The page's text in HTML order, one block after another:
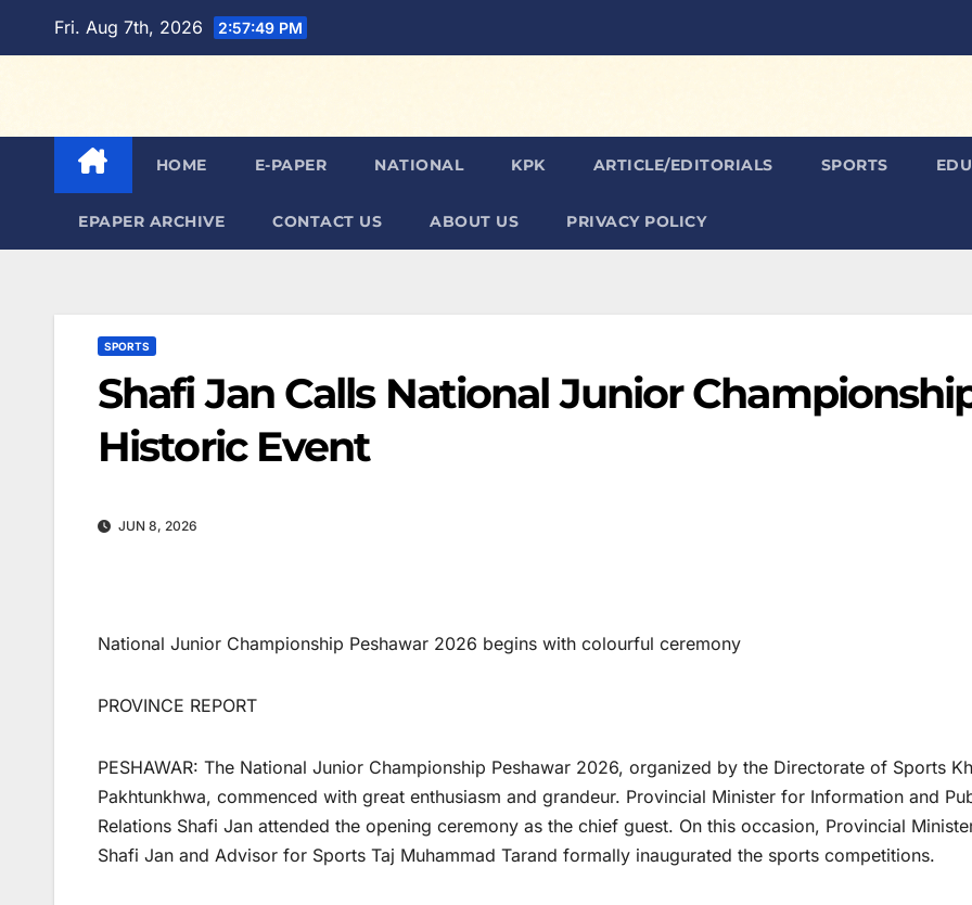
Fri. Aug 7th, 2026 2:57:50 PM
HOME E-PAPER NATIONAL KPK ARTICLE/EDITORIALS SPORTS
EPAPER ARCHIVE CONTACT US ABOUT US PRIVACY POLICY
SPORTS
Shafi Jan Calls National Junior
Historic Event
JUN 8, 2026
National Junior Championship Peshawar 2026 begins with colourful ceremony
PROVINCE REPORT
PESHAWAR: The National Junior Championship Peshawar 2026, organized by the Directorate of Sports
Pakhtunkhwa, commenced with great enthusiasm and grandeur. Provincial Minister for Information and
Relations Shafi Jan attended the opening ceremony as the chief guest. On this occasion, Provincial
Shafi Jan and Advisor for Sports Taj Muhammad Tarand formally inaugurated the sports competitions.